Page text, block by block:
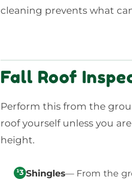
cleaning prevents what
Fall Roof
Perform this from the
roof yourself unless you
height.
Shingles— From the